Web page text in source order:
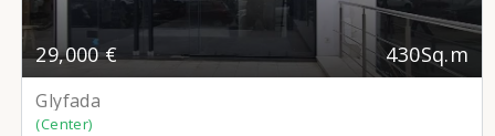
29,000 € 430Sq.m
Glyfada
(Center)